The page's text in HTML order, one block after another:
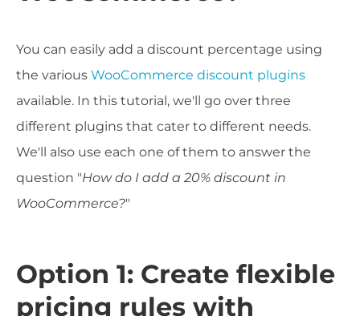
You can easily add a discount percentage using
the various WooCommerce discount plugins
available. In this tutorial, we'll go over three
different plugins that cater to different needs.
We'll also use each one of them to answer the
question "How do I add a 20% discount in
WooCommerce?"
Option 1: Create flexible
pricing rules with